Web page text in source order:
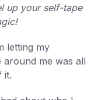
up your self-tape
letting my
around me was all
it.